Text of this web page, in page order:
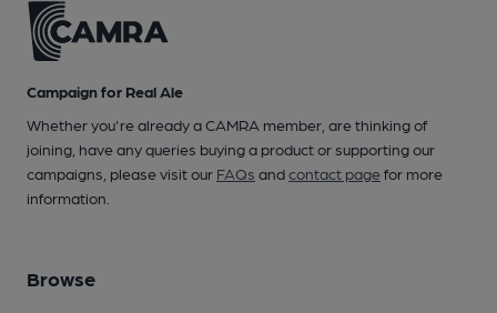
Campaign for Real Ale
Whether you're already a CAMRA member, are thinking of
joining, have any queries buying a product or supporting our
campaigns, please visit our FAQs andcontact pagefor more
information.
Browse